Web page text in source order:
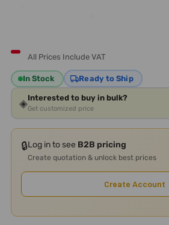
All Prices Include VAT
In Stock Ready to Ship
◈Interested to buy in bulk?
Get customized price
🔒Log in to see B2B pricing
Create quotation & unlock best prices
Create Account